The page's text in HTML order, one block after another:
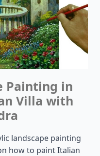
Painting in
Villa with
landscape painting
how to paint Italian